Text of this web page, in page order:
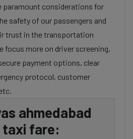
paramount considerations for
safety of our passengers and
trust in the transportation
focus more on driver screening,
payment options, clear
protocol, customer
ahmedabad
fare: